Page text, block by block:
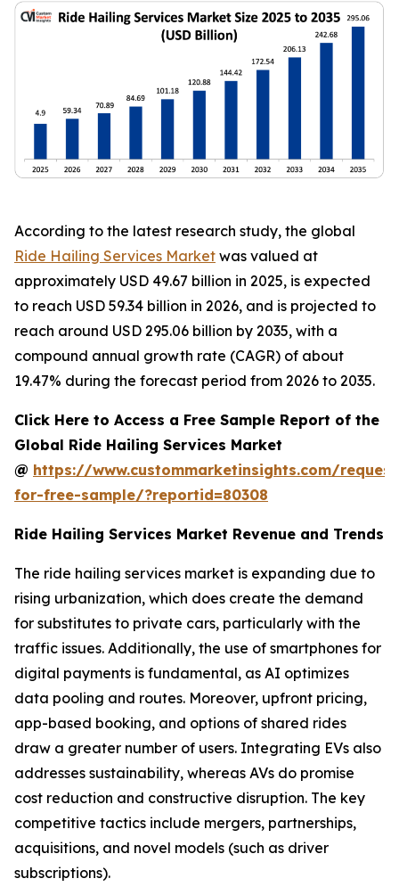
According to the latest research study, the global
Ride Hailing Services Market was valued at
approximately USD 49.67 billion in 2025, is expected
to reach USD 59.34 billion in 2026, and is projected to
reach around USD 295.06 billion by 2035, with a
compound annual growth rate (CAGR) of about
19.47% during the forecast period from 2026 to 2035.
Click Here to Access a Free Sample Report of the
Global Ride Hailing Services Market
@ https://www.custommarketinsights.com/
for-free-sample/?reportid=80308
Ride Hailing Services Market Revenue and Trends
The ride hailing services market is expanding due to
rising urbanization, which does create the demand
for substitutes to private cars, particularly with the
traffic issues. Additionally, the use of smartphones for
digital payments is fundamental, as AI optimizes
data pooling and routes. Moreover, upfront pricing,
app-based booking, and options of shared rides
draw a greater number of users. Integrating EVs also
addresses sustainability, whereas AVs do promise
cost reduction and constructive disruption. The key
competitive tactics include mergers, partnerships,
acquisitions, and novel models (such as driver
subscriptions).